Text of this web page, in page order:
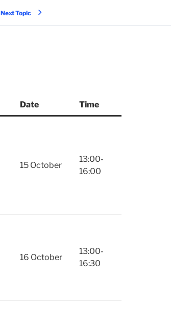
Next Topic
Date Time
15 October
13:00-
16:00
16 October
13:00-
16:30